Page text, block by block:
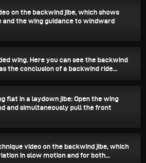
on the backwind jibe, which shows
and the wing guidance to windward
wing. Here you can see the backwind
the conclusion of a backwind ride...
flat in a laydown jibe: Open the wing
and simultaneously pull the front
video on the backwind jibe, which
in slow motion and for both...